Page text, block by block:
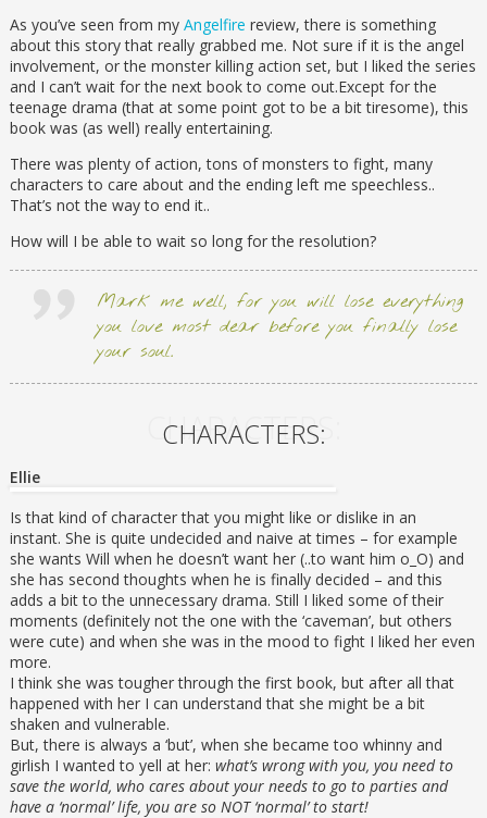
destroy Ellie’s soul and use an ancient relic to
wake all the souls of the damned and
unleash them upon humanity. As she fights
to stay ahead of Bastian’s schemes , the
revelations about those closest to her
awaken a dark power within Ellie that
threatens to destroy everything—including
herself.
She’ll be betrayed.
Treachery comes even from those whom she
loves, and Ellie is broken by the deaths of
those who stood beside her in this Heavenly
war. Still, she must find a way to save the
world, herself, and her love for Will. If she
fails, there will be hell to pay.
As you’ve seen from my Angelfire review, there is something
about this story that really grabbed me. Not sure if it is the angel
involvement, or the monster killing action set, but I liked the series
and I can’t wait for the next book to come out.Except for the
teenage drama (that at some point got to be a bit tiresome), this
book was (as well) really entertaining.
There was plenty of action, tons of monsters to fight, many
characters to care about and the ending left me speechless..
That’s not the way to end it..
How will I be able to wait so long for the resolution?
Mark me well, for you will lose everything
you love most dear before you finally lose
your soul.
CHARACTERS:
CHARACTERS:
Ellie
Is that kind of character that you might like or dislike in an
instant. She is quite undecided and naive at times – for example
she wants Will when he doesn’t want her (..to want him o_O) and
she has second thoughts when he is finally decided – and this
adds a bit to the unnecessary drama. Still I liked some of their
moments (definitely not the one with the ‘caveman’, but others
were cute) and when she was in the mood to fight I liked her even
more.
I think she was tougher through the first book, but after all that
happened with her I can understand that she might be a bit
shaken and vulnerable.
But, there is always a ‘but’, when she became too whinny and
girlish I wanted to yell at her: what’s wrong with you, you need to
save the world, who cares about your needs to go to parties and
have a ‘normal’ life, you are so NOT ‘normal’ to start!